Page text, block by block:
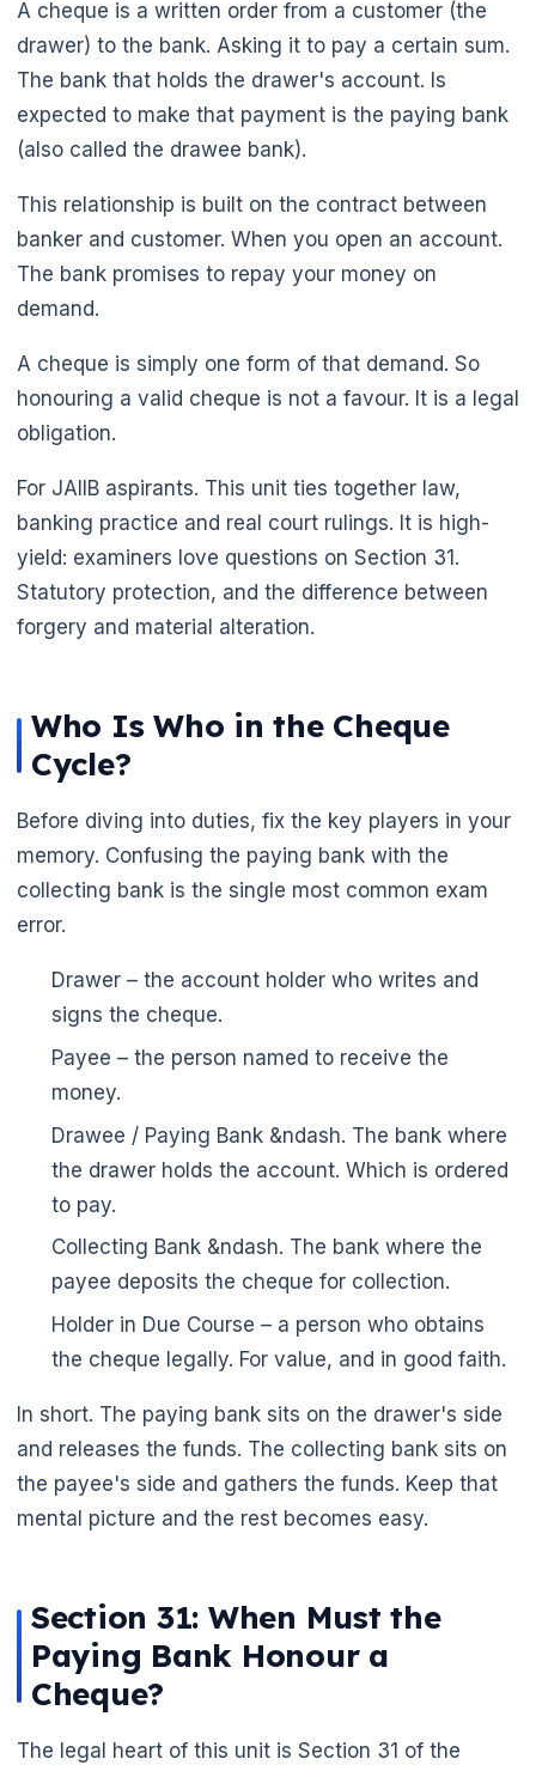
🌼
🌼
A cheque is a written order from a customer (the
drawer) to the bank. Asking it to pay a certain sum.
The bank that holds the drawer's account. Is
expected to make that payment is the paying bank
(also called the drawee bank).
This relationship is built on the contract between
banker and customer. When you open an account.
The bank promises to repay your money on
demand.
A cheque is simply one form of that demand. So
honouring a valid cheque is not a favour. It is a legal
obligation.
For JAIIB aspirants. This unit ties together law,
banking practice and real court rulings. It is high-
yield: examiners love questions on Section 31.
Statutory protection, and the difference between
forgery and material alteration.
Who Is Who in the Cheque
Cycle?
Before diving into duties, fix the key players in your
memory. Confusing the paying bank with the
collecting bank is the single most common exam
error.
Drawer – the account holder who writes and
signs the cheque.
Payee – the person named to receive the
money.
Drawee / Paying Bank &ndash. The bank where
the drawer holds the account. Which is ordered
to pay.
Collecting Bank &ndash. The bank where the
payee deposits the cheque for collection.
Holder in Due Course – a person who obtains
the cheque legally. For value, and in good faith.
In short. The paying bank sits on the drawer's side
and releases the funds. The collecting bank sits on
the payee's side and gathers the funds. Keep that
mental picture and the rest becomes easy.
Section 31: When Must the
Paying Bank Honour a
Cheque?
The legal heart of this unit is Section 31 of the